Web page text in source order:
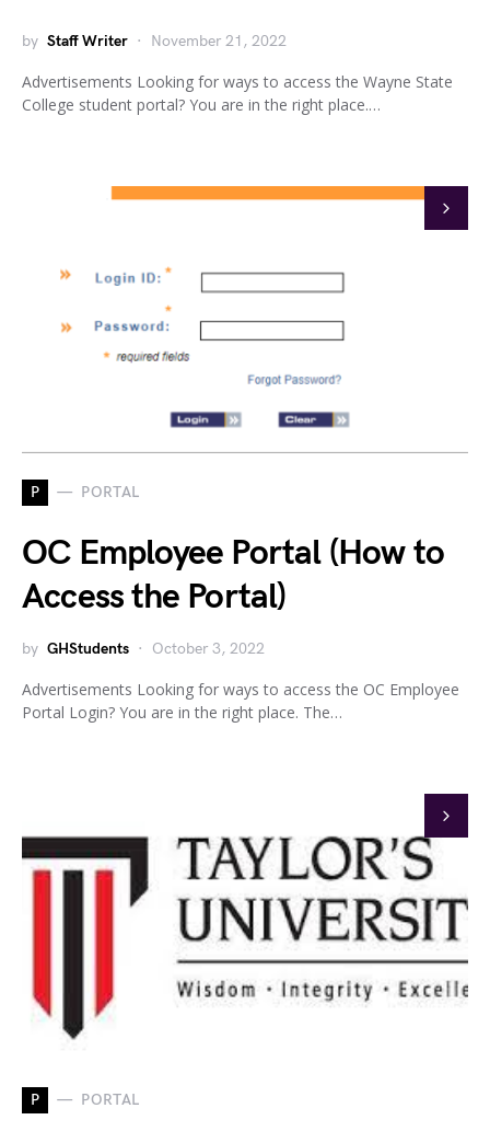
by Staff Writer November 21, 2022
Advertisements Looking for ways to access the Wayne State
College student portal? You are in the right place.…
P PORTAL
OC Employee Portal (How to
Access the Portal)
by GHStudents October 3, 2022
Advertisements Looking for ways to access the OC Employee
Portal Login? You are in the right place. The…
P PORTAL